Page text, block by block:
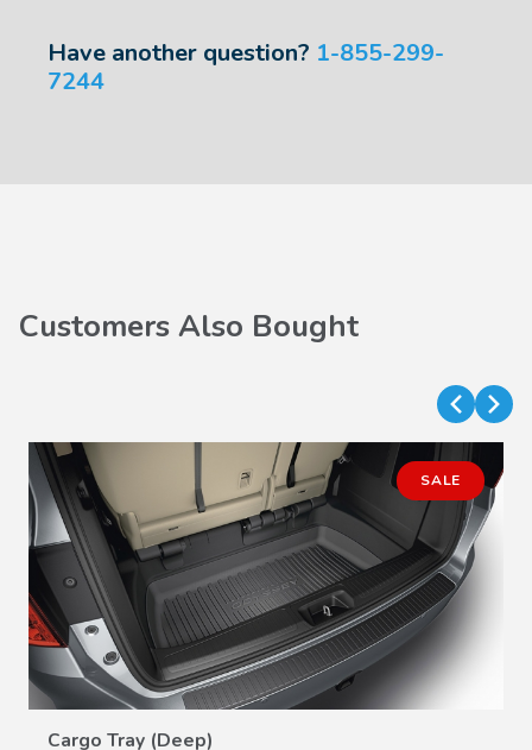
Have another question? 1-855-299-
7244
Customers Also Bought
SALE
Cargo Tray (Deep)